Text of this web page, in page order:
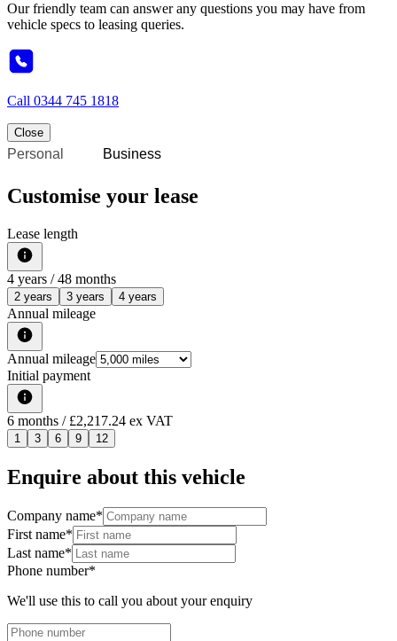
Our friendly team can answer any questions you may have from
vehicle specs to leasing queries.
Call 0344 745 1818
Close
Personal Business
Customise your lease
Lease length
4 years / 48 months
2 years 3 years 4 years
Annual mileage
Annual mileage
Initial payment
6 months / £2,217.24 ex VAT
1 3 6 9 12
Enquire about this vehicle
Company name*
First name*
Last name*
Phone number*
We'll use this to call you about your enquiry